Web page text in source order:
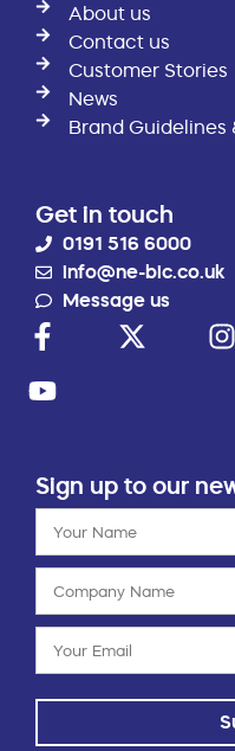
About us
Contact us
Customer Stories
News
Brand Guidelines
Get in touch
0191 516 6000
info@ne-bic.co.uk
Message us
Sign up to our